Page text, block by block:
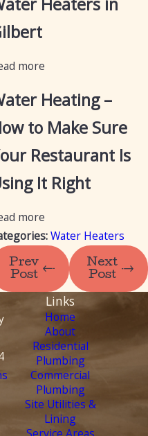
more
Heating –
to Make Sure
Restaurant Is
It Right
more
Water Heaters
Prev
Post
Next
Post
Links
Home
About
Residential
Plumbing
Commercial
Plumbing
Site Utilities &
Lining